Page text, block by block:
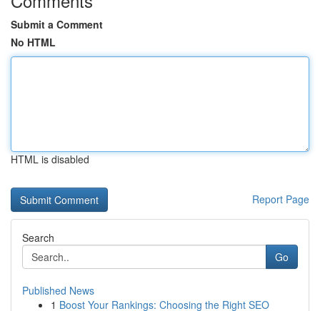
Submit a Comment
No HTML
HTML is disabled
Report Page
Search
Go
Published News
1 Boost Your Rankings: Choosing the Right SEO